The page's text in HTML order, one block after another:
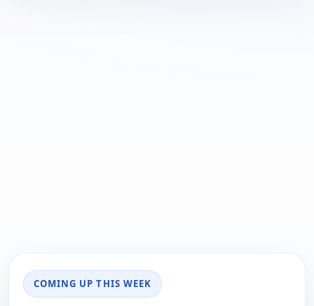
COMING UP THIS WEEK